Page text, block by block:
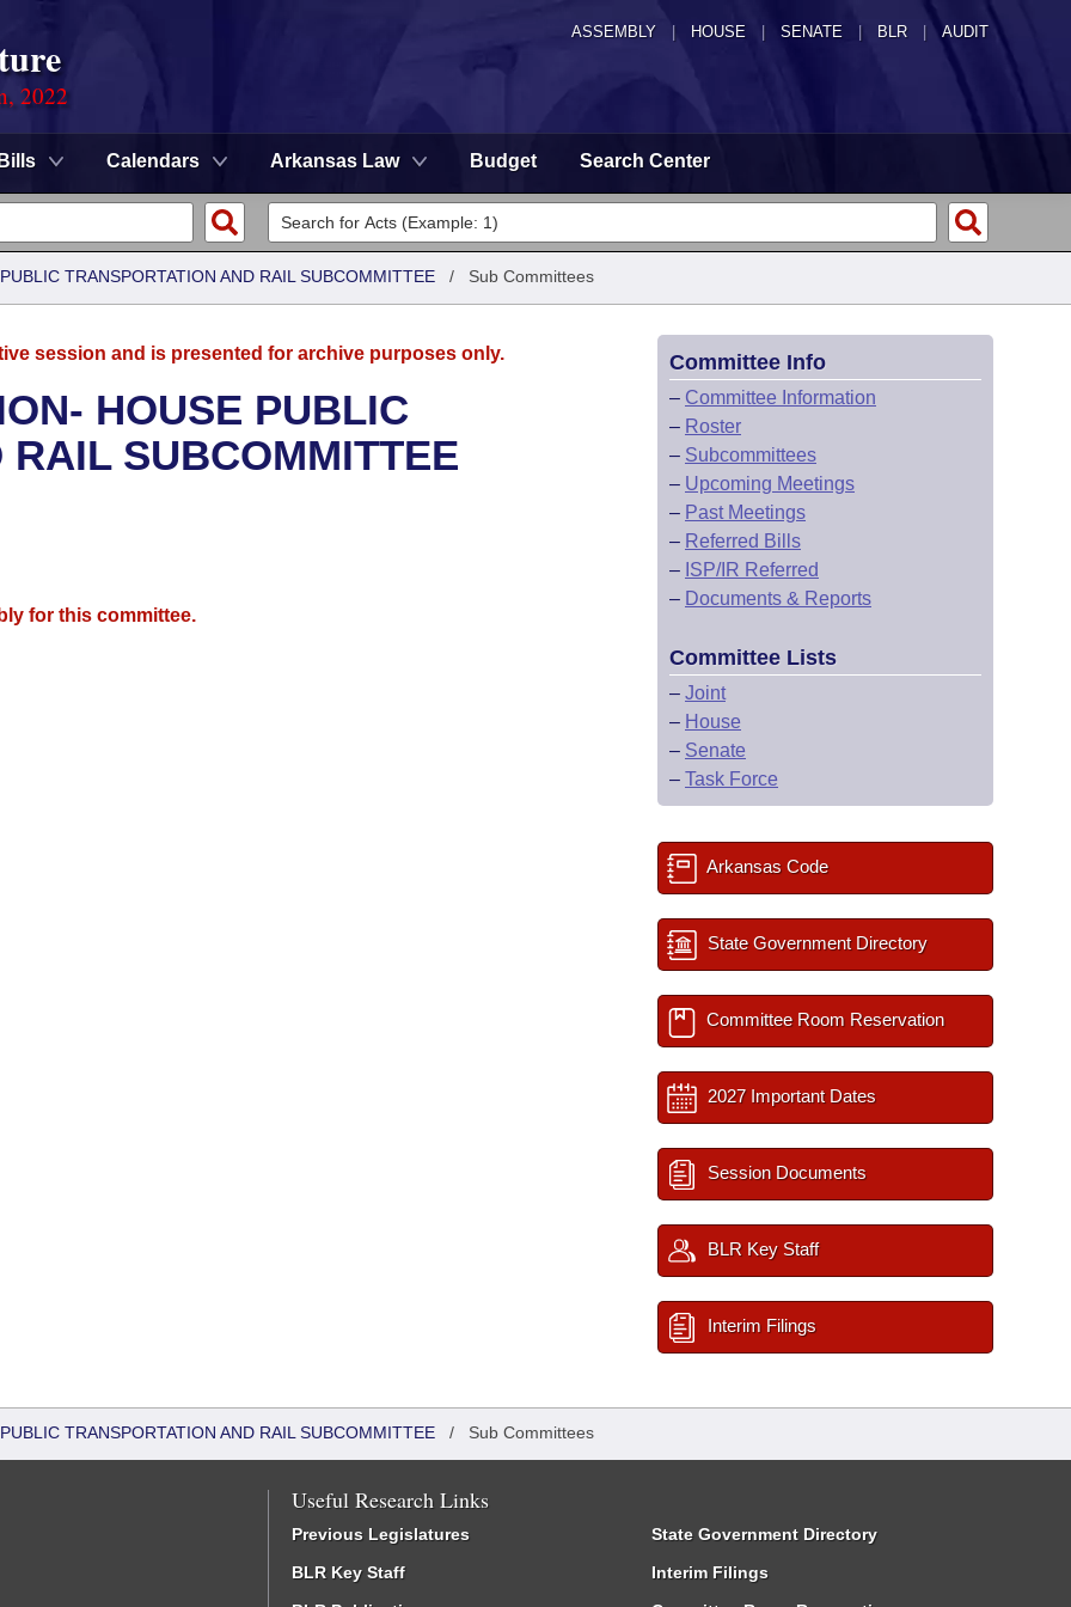
ASSEMBLY HOUSE SENATE | BLR | AUDIT
2022
Bills Calendars Arkansas Law Budget Search Center
TRANSPORTATION AND RAIL SUBCOMMITTEE / Sub Committees
session and is presented for archive purposes only.
HOUSE PUBLIC
SUBCOMMITTEE
for this committee.
Committee Info
– Committee Information
– Roster
– Subcommittees
– Upcoming Meetings
– Past Meetings
– Referred Bills
– ISP/IR Referred
– Documents & Reports
Committee Lists
– Joint
– House
– Senate
– Task Force
Arkansas Code
State Government Directory
Committee Room Reservation
2027 Important Dates
Session Documents
BLR Key Staff
Interim Filings
TRANSPORTATION AND RAIL SUBCOMMITTEE / Sub Committees
Useful Research Links
Previous Legislatures
BLR Key Staff
State Government Directory
Interim Filings